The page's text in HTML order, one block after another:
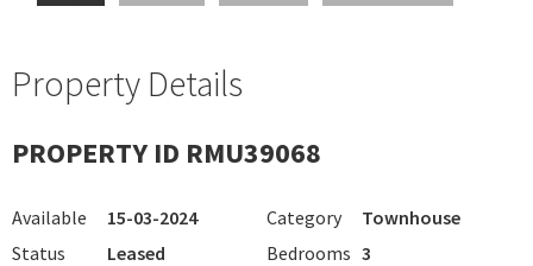
Property Details
PROPERTY ID RMU39068
Available 15-03-2024 Category
Townhouse
Status
Leased Bedrooms 3